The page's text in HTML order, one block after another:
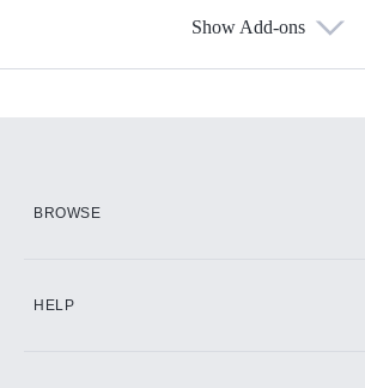
Show Add-ons
BROWSE
HELP